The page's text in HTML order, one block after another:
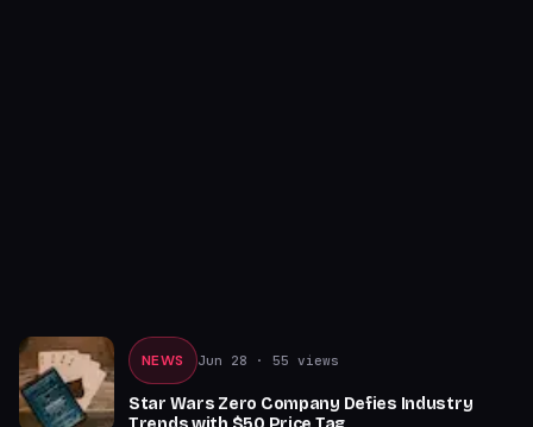
NEWS Jun 28 · 55 views
Star Wars Zero Company Defies Industry